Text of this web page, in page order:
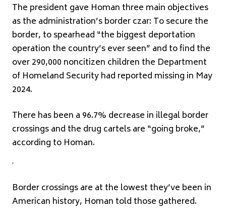
The president gave Homan three main objectives
as the administration’s border czar: To secure the
border, to spearhead “the biggest deportation
operation the country’s ever seen” and to find the
over 290,000 noncitizen children the Department
of Homeland Security had reported missing in May
2024.
There has been a 96.7% decrease in illegal border
crossings and the drug cartels are “going broke,”
according to Homan.
Border crossings are at the lowest they’ve been in
American history, Homan told those gathered.